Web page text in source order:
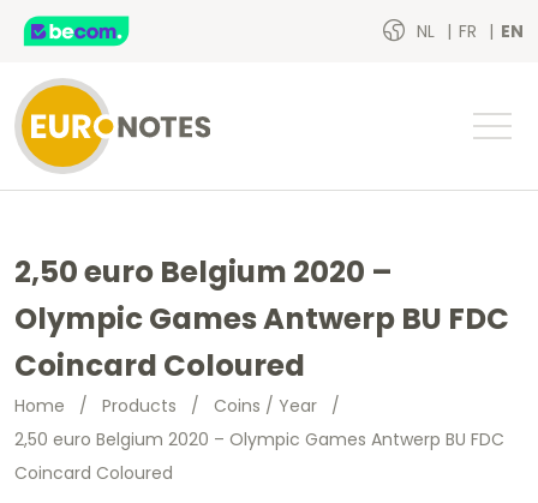
NL FR EN
2,50 euro Belgium 2020 –
Olympic Games Antwerp BU FDC
Coincard Coloured
Home / Products / Coins / Year /
2,50 euro Belgium 2020 – Olympic Games Antwerp BU FDC
Coincard Coloured